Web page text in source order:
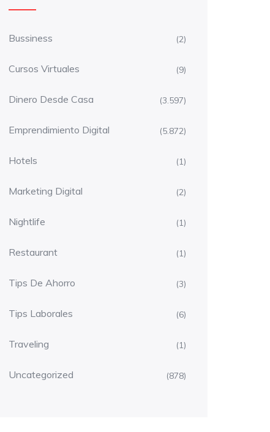
Bussiness (2)
Cursos Virtuales (9)
Dinero Desde Casa (3.597)
Emprendimiento Digital (5.872)
Hotels (1)
Marketing Digital (2)
Nightlife (1)
Restaurant (1)
Tips De Ahorro (3)
Tips Laborales (6)
Traveling (1)
Uncategorized (878)